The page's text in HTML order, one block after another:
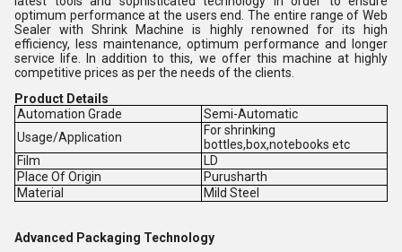
optimum performance at the users end. The entire range of Web
Sealer with Shrink Machine is highly renowned for its high
efficiency, less maintenance, optimum performance and longer
service life. In addition to this, we offer this machine at highly
competitive prices as per the needs of the clients.
Product Details
Automation Grade
Semi-Automatic
Usage/Application
For shrinking
bottles,box,notebooks etc
Film
LD
Place Of Origin
Purusharth
Material
Mild Steel
Advanced Packaging Technology